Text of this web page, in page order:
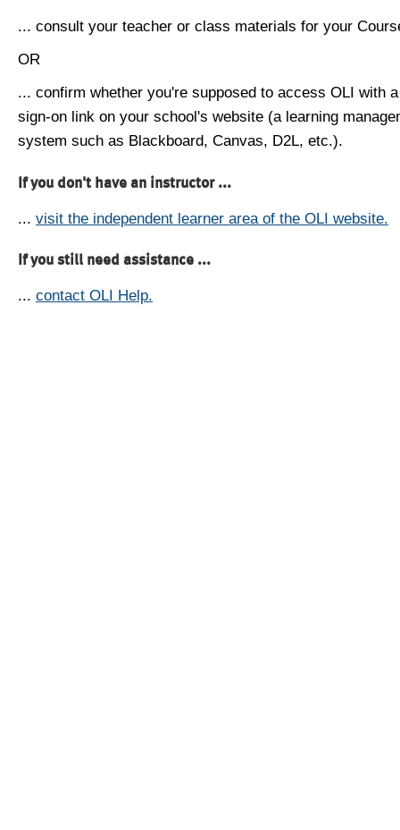
... consult your teacher or class materials for your
OR
... confirm whether you're supposed to access OLI with
sign-on link on your school's website (a learning
system such as Blackboard, Canvas, D2L, etc.).
If you don't have an instructor ...
... visit the independent learner area of the OLI website.
If you still need assistance ...
... contact OLI Help.